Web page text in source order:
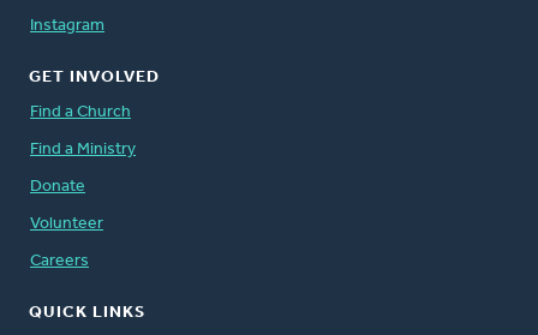
Instagram
GET INVOLVED
Find a Church
Find a Ministry
Donate
Volunteer
Careers
QUICK LINKS